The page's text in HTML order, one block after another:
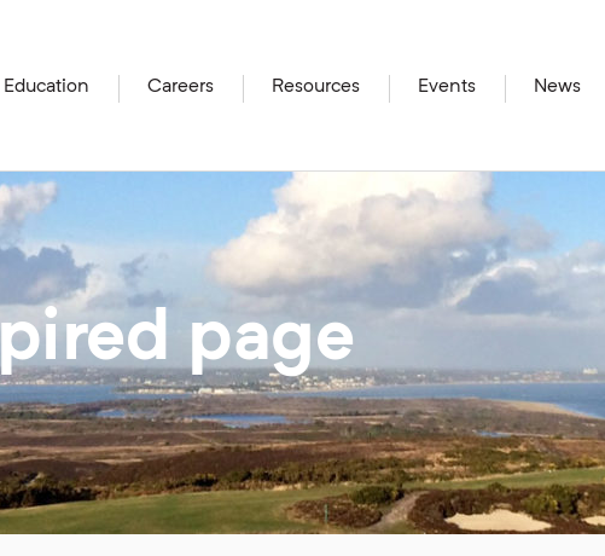
Education Careers Resources Events News
page